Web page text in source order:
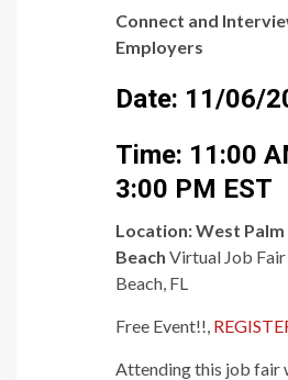
Connect and
Employers
Date: 11/06/
Time: 11:00
3:00 PM EST
Location:West Palm
Beach Virtual Job
Beach, FL
Free Event!!,
Attending this job fair